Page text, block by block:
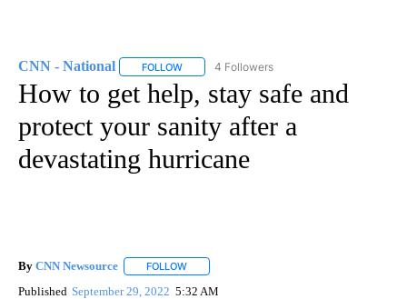
CNN - National FOLLOW FOLLOW "CNN - NATIONAL" TO RECEIVE
4 Followers
How to get help, stay safe and
protect your sanity after a
devastating hurricane
By CNN Newsource FOLLOW
Published September 29, 2022 5:32 AM